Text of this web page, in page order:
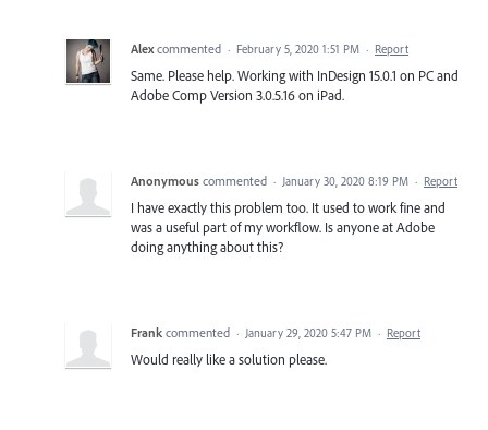
Alex commented · February 5, 2020 1:51 PM · Report
Same. Please help. Working with InDesign 15.0.1 on PC and
Adobe Comp Version 3.0.5.16 on iPad.
Anonymous commented · January 30, 2020 8:19 PM · Report
I have exactly this problem too. It used to work fine and
was a useful part of my workflow. Is anyone at Adobe
doing anything about this?
Frank commented · January 29, 2020 5:47 PM · Report
Would really like a solution please.